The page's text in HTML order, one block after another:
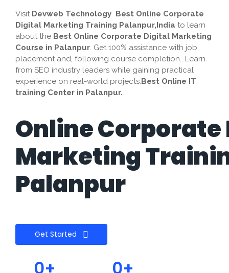
Visit Devweb Technology Best Online Corporate
Digital Marketing Training Palanpur,India to learn
about the Best Online Corporate Digital Marketing
Course in Palanpur. Get 100% assistance with job
placement and, following course completion.. Learn
from SEO industry leaders while gaining practical
experience on real-world projects.Best Online IT
training Center in Palanpur.
Online
Marketing
Palanpur
Get Started
0+ 0+